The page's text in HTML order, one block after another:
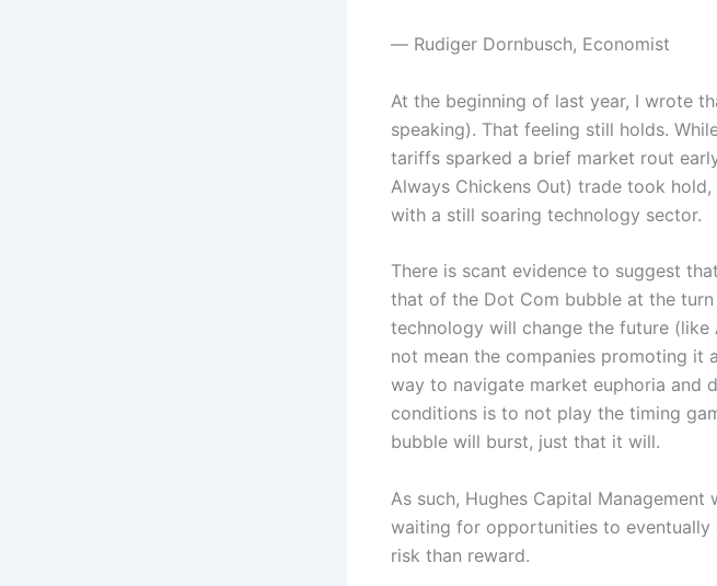
― Rudiger Dornbusch, Economist
At the beginning of last year, I wrote
speaking). That feeling still holds.
tariffs sparked a brief market rout
Always Chickens Out) trade took
with a still soaring technology sector.
There is scant evidence to suggest
that of the Dot Com bubble at the
technology will change the future
not mean the companies promoting it
way to navigate market euphoria and
conditions is to not play the timing
bubble will burst, just that it will.
As such, Hughes Capital
waiting for opportunities to eventually
risk than reward.